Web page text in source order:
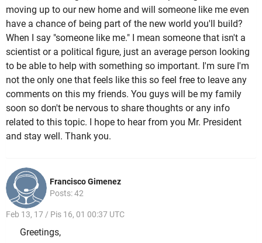
moving up to our new home and will someone like me even
have a chance of being part of the new world you'll build?
When I say "someone like me." I mean someone that isn't a
scientist or a political figure, just an average person looking
to be able to help with something so important. I'm sure I'm
not the only one that feels like this so feel free to leave any
comments on this my friends. You guys will be my family
soon so don't be nervous to share thoughts or any info
related to this topic. I hope to hear from you Mr. President
and stay well. Thank you.
Francisco Gimenez
Posts: 42
Feb 13, 17 / Pis 16, 01 00:37 UTC
Greetings,